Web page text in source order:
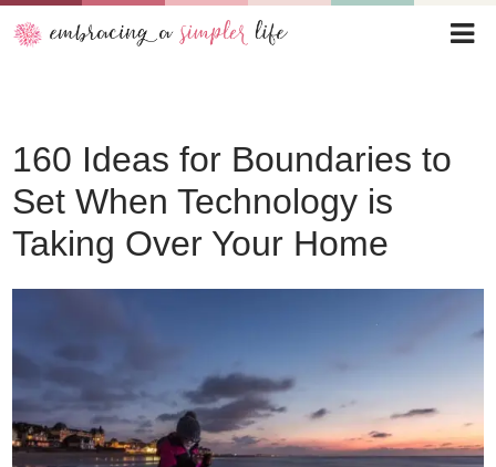
160 Ideas for Boundaries to
Set When Technology is
Taking Over Your Home